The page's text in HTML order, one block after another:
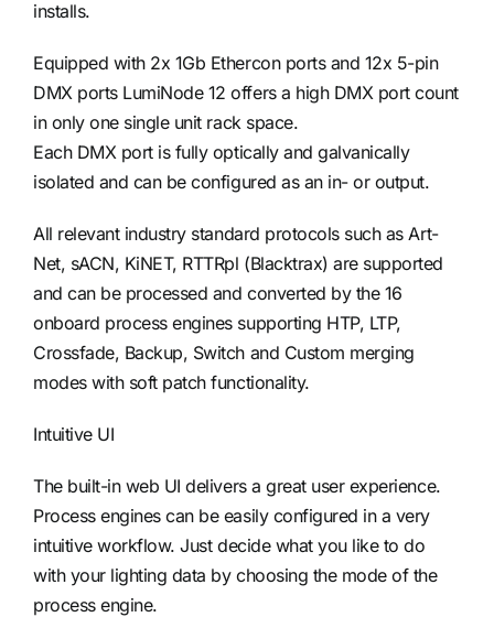
installs.
Equipped with 2x 1Gb Ethercon ports and 12x 5-pin
DMX ports LumiNode 12 offers a high DMX port count
in only one single unit rack space.
Each DMX port is fully optically and galvanically
isolated and can be configured as an in- or output.
All relevant industry standard protocols such as Art-
Net, sACN, KiNET, RTTRpl (Blacktrax) are supported
and can be processed and converted by the 16
onboard process engines supporting HTP, LTP,
Crossfade, Backup, Switch and Custom merging
modes with soft patch functionality.
Intuitive UI
The built-in web UI delivers a great user experience.
Process engines can be easily configured in a very
intuitive workflow. Just decide what you like to do
with your lighting data by choosing the mode of the
process engine.